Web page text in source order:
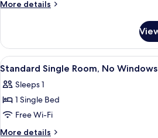
Window)
More details
More
Single
Room
(With
View
all
photos
for
Standard
Single
A
4
Standard Single Room, No Windows
Sleeps 1
1 Single Bed
Free Wi-Fi
More details
More